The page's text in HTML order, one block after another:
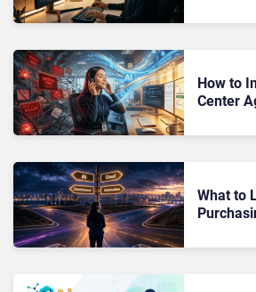
Original
How to
Center
Guide
What to
Guide